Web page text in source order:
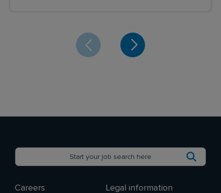
Careers Legal information